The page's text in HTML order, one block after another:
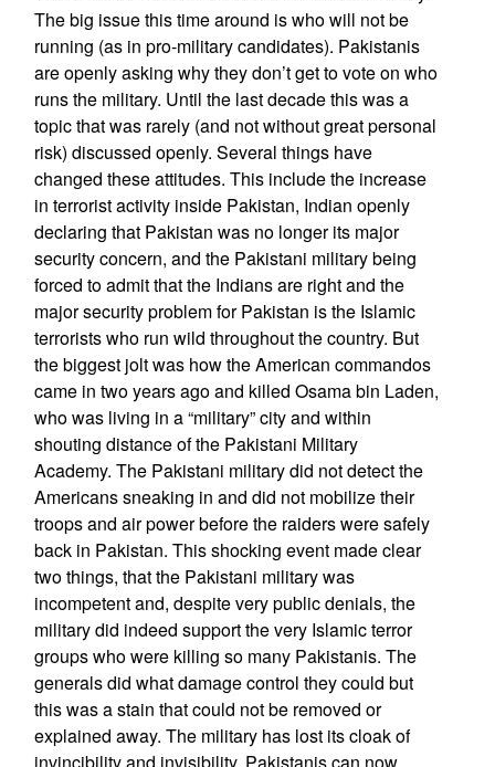
The big issue this time around is who will not be
running (as in pro-military candidates). Pakistanis
are openly asking why they don’t get to vote on who
runs the military. Until the last decade this was a
topic that was rarely (and not without great personal
risk) discussed openly. Several things have
changed these attitudes. This include the increase
in terrorist activity inside Pakistan, Indian openly
declaring that Pakistan was no longer its major
security concern, and the Pakistani military being
forced to admit that the Indians are right and the
major security problem for Pakistan is the Islamic
terrorists who run wild throughout the country. But
the biggest jolt was how the American commandos
came in two years ago and killed Osama bin Laden,
who was living in a “military” city and within
shouting distance of the Pakistani Military
Academy. The Pakistani military did not detect the
Americans sneaking in and did not mobilize their
troops and air power before the raiders were safely
back in Pakistan. This shocking event made clear
two things, that the Pakistani military was
incompetent and, despite very public denials, the
military did indeed support the very Islamic terror
groups who were killing so many Pakistanis. The
generals did what damage control they could but
this was a stain that could not be removed or
explained away. The military has lost its cloak of